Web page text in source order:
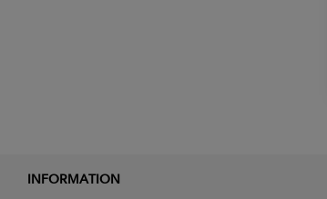
INFORMATION